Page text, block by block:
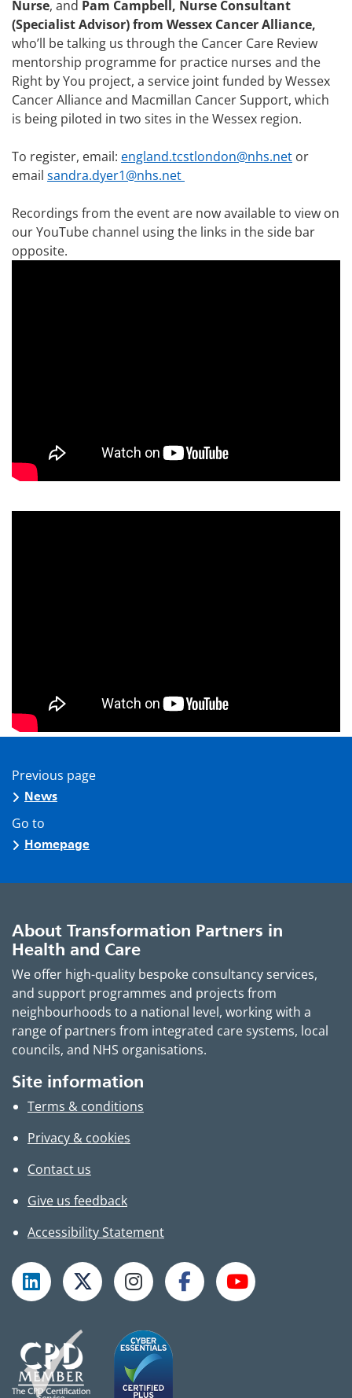
Nurse, and Pam Campbell, Nurse Consultant
(Specialist Advisor) from Wessex Cancer Alliance,
who’ll be talking us through the Cancer Care Review
mentorship programme for practice nurses and the
Right by You project, a service joint funded by Wessex
Cancer Alliance and Macmillan Cancer Support, which
is being piloted in two sites in the Wessex region.
To register, email: england.tcstlondon@nhs.net or
email sandra.dyer1@nhs.net
Recordings from the event are now available to view on
our YouTube channel using the links in the side bar
opposite.
Previous page
News
Go to
Homepage
About Transformation Partners in
Health and Care
We offer high-quality bespoke consultancy services,
and support programmes and projects from
neighbourhoods to a national level, working with a
range of partners from integrated care systems, local
councils, and NHS organisations.
Site information
Terms & conditions
Privacy & cookies
Contact us
Give us feedback
Accessibility Statement
Follow TPHC on LinkedIn
Follow TPHC on XFollow TPHC on Instagram
Follow TPHC on